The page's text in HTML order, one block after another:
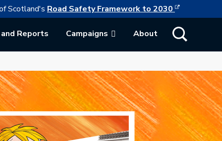
link opens in a new browser tab
Scotland's Road Safety Framework to 2030 This link
Reports Campaigns About Show Search